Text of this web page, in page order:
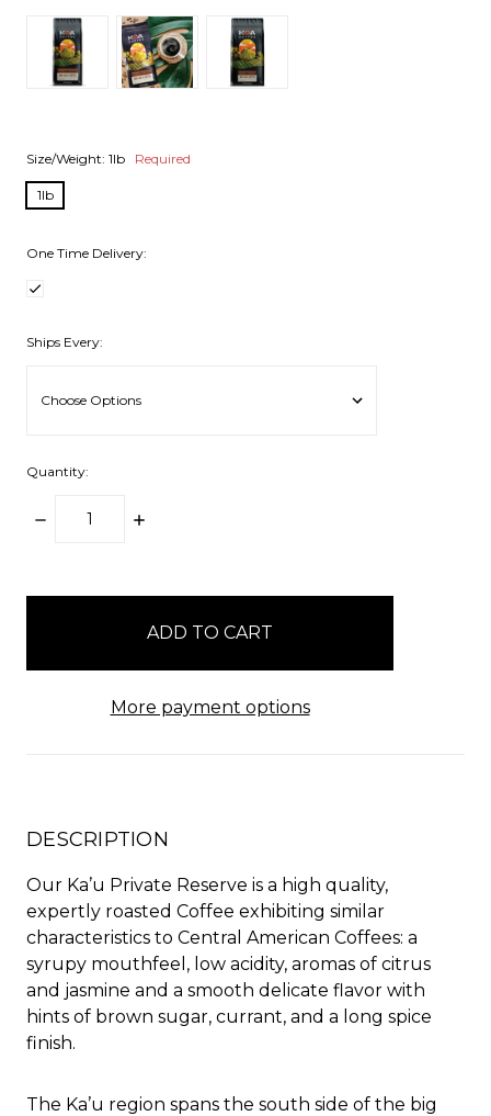
Size/Weight: 1lb Required
1lb
One Time Delivery:
Ships Every:
Quantity:
DECREASE
INCREASE
More payment options
DESCRIPTION
Our Ka’u Private Reserve is a high quality,
expertly roasted Coffee exhibiting similar
characteristics to Central American Coffees: a
syrupy mouthfeel, low acidity, aromas of citrus
and jasmine and a smooth delicate flavor with
hints of brown sugar, currant, and a long spice
finish.
The Ka’u region spans the south side of the big